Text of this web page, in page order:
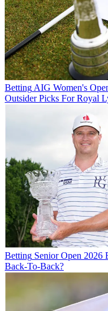
Betting AIG Women's
Outsider Picks For Royal
Betting Senior Open 2026
Back-To-Back?